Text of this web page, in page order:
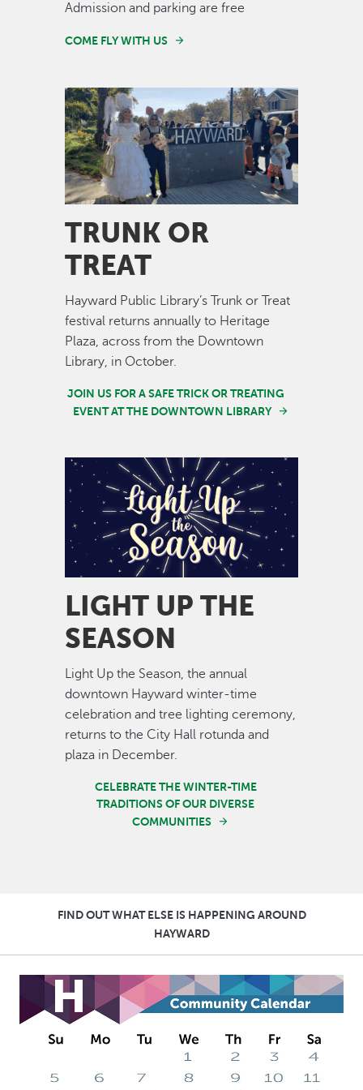
Admission and parking are free
COME FLY WITH US
Image
TRUNK OR
TREAT
Hayward Public Library’s Trunk or Treat
festival returns annually to Heritage
Plaza, across from the Downtown
Library, in October.
JOIN US FOR A SAFE TRICK OR TREATING
EVENT AT THE DOWNTOWN LIBRARY
Image
LIGHT UP THE
SEASON
Light Up the Season, the annual
downtown Hayward winter-time
celebration and tree lighting ceremony,
returns to the City Hall rotunda and
plaza in December.
CELEBRATE THE WINTER-TIME
TRADITIONS OF OUR DIVERSE
COMMUNITIES
FIND OUT WHAT ELSE IS HAPPENING AROUND
HAYWARD
Image